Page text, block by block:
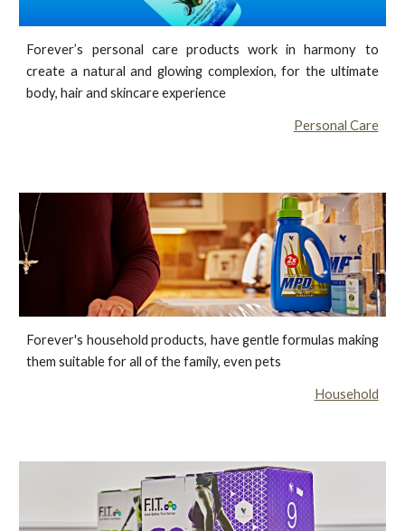
Forever’s personal care products work in harmony to
create a natural and glowing complexion, for the ultimate
body, hair and skincare experience
Personal Care
Forever's household products, have gentle formulas making
them suitable for all of the family, even pets
Household